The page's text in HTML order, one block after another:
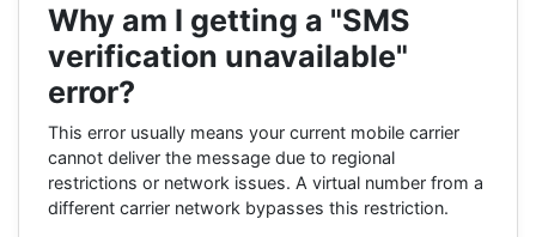
Why am I getting a "SMS
verification unavailable"
error?
This error usually means your current mobile carrier
cannot deliver the message due to regional
restrictions or network issues. A virtual number from a
different carrier network bypasses this restriction.